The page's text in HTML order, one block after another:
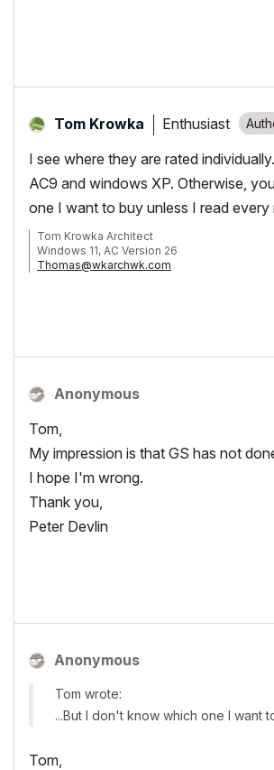
Tom Krowka Enthusiast
I see where they are rated
AC9 and windows XP. Otherwise,
one I want to buy unless I read
Tom Krowka Architect
Windows 11, AC Version 26
Thomas@wkarchwk.com
Anonymous
Tom,
My impression is that GS has not
I hope I'm wrong.
Thank you,
Peter Devlin
Anonymous
Tom wrote:
...But I don't know which one I want
Tom,